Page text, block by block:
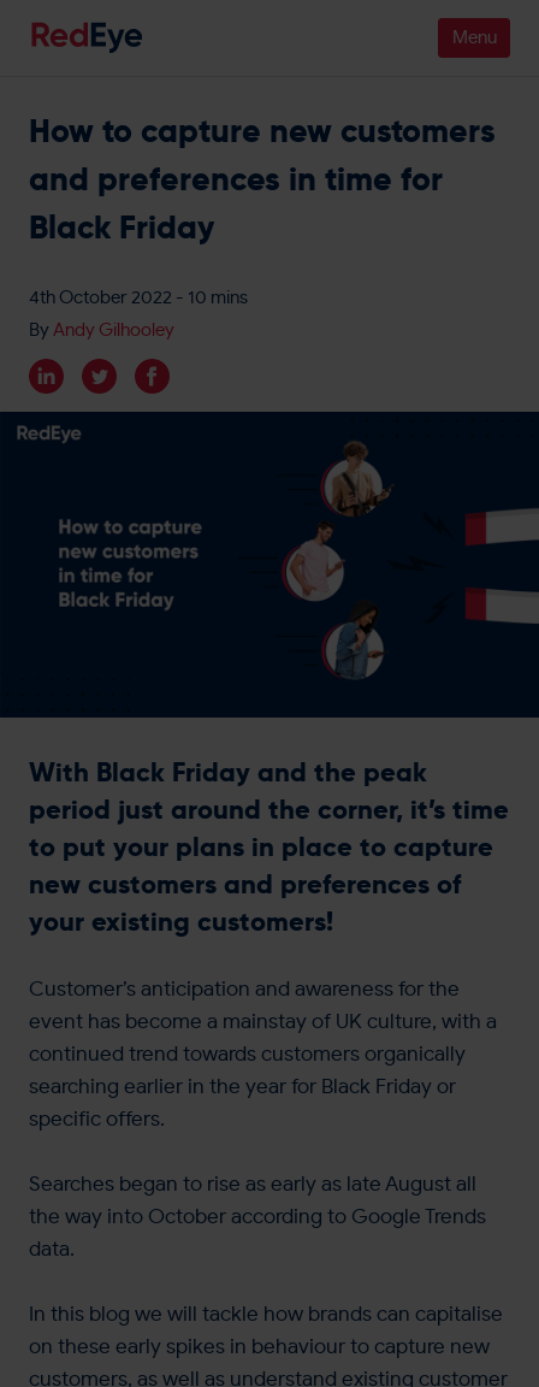
Platform
Pricing
People
Customers
Resources
Get in touch
How to capture new customers
and preferences in time for
Black Friday
4th October 2022 - 10 mins
By Andy Gilhooley
With Black Friday and the peak
period just around the corner, it’s time
to put your plans in place to capture
new customers and preferences of
your existing customers!
Customer’s anticipation and awareness for the
event has become a mainstay of UK culture, with a
continued trend towards customers organically
searching earlier in the year for Black Friday or
specific offers.
Searches began to rise as early as late August all
the way into October according to Google Trends
data.
In this blog we will tackle how brands can capitalise
on these early spikes in behaviour to capture new
customers, as well as understand existing customer